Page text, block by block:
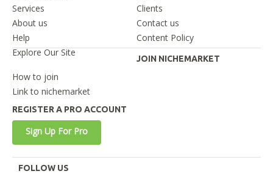
Services
Clients
About us
Contact us
Help
Content Policy
Explore Our Site
JOIN NICHEMARKET
How to join
Link to nichemarket
REGISTER A PRO ACCOUNT
Sign Up For Pro
FOLLOW US